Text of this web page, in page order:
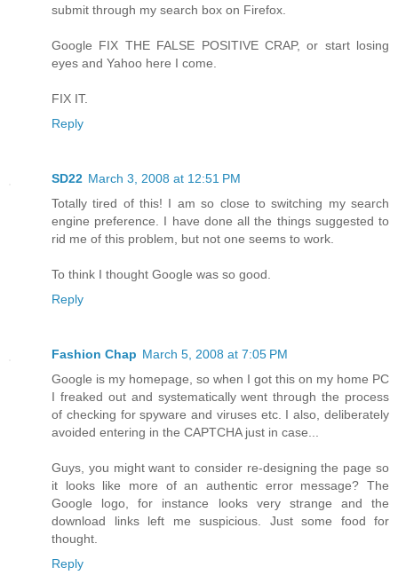
submit through my search box on Firefox.
Google FIX THE FALSE POSITIVE CRAP, or start losing
eyes and Yahoo here I come.
FIX IT.
Reply
SD22 March 3, 2008 at 12:51 PM
Totally tired of this! I am so close to switching my search
engine preference. I have done all the things suggested to
rid me of this problem, but not one seems to work.
To think I thought Google was so good.
Reply
Fashion Chap March 5, 2008 at 7:05 PM
Google is my homepage, so when I got this on my home PC
I freaked out and systematically went through the process
of checking for spyware and viruses etc. I also, deliberately
avoided entering in the CAPTCHA just in case...
Guys, you might want to consider re-designing the page so
it looks like more of an authentic error message? The
Google logo, for instance looks very strange and the
download links left me suspicious. Just some food for
thought.
Reply